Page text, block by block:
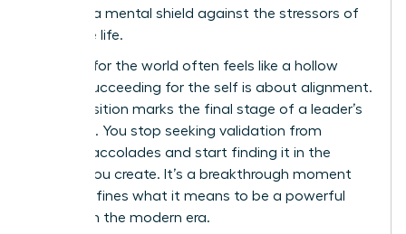
creating a mental shield against the stressors of
executive life.
Success for the world often feels like a hollow
trophy. Succeeding for the self is about alignment.
This transition marks the final stage of a leader’s
evolution. You stop seeking validation from
external accolades and start finding it in the
impact you create. It’s a breakthrough moment
that redefines what it means to be a powerful
woman in the modern era.